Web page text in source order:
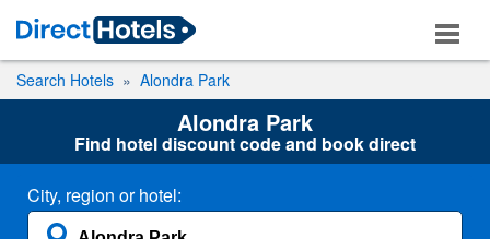
Search Hotels Alondra Park
Alondra Park
Find hotel discount code and book direct
City, region or hotel: